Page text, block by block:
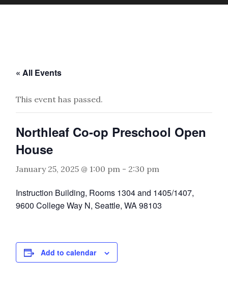
« All Events
This event has passed.
Northleaf Co-op Preschool Open
House
January 25, 2025 @ 1:00 pm - 2:30 pm
Instruction Building, Rooms 1304 and 1405/1407,
9600 College Way N, Seattle, WA 98103
Add to calendar